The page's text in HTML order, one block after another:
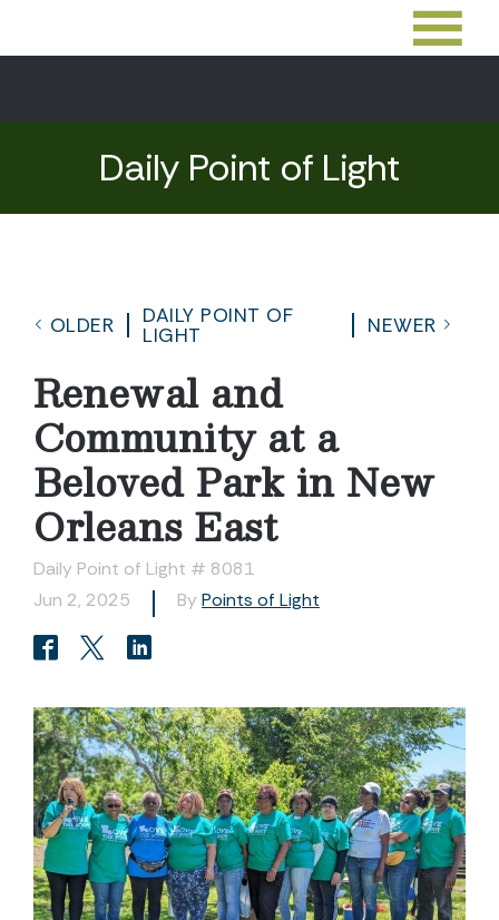
Daily Point of Light
OLDER
DAILY POINT OF
LIGHT
NEWER
Renewal and
Community at a
Beloved Park in New
Orleans East
Daily Point of Light # 8081
Jun 2, 2025
By Points of Light